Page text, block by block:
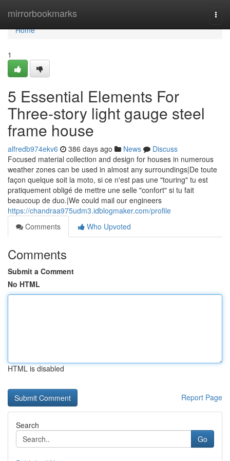
mirrorbookmarks
Home
Home
1
5 Essential Elements For
Three-story light gauge steel
frame house
alfredb974ekv6 386 days ago News
Discuss
Focused material collection and design for houses in numerous
weather zones can be used in almost any surroundings|De toute
façon quelque soit la moto, si ce n'est pas une "touring" tu est
pratiquement obligé de mettre une selle "confort" si tu fait
beaucoup de duo.|We could mail our engineers
https://chandraa975udm3.idblogmaker.com/profile
Comments
Who Upvoted
Comments
Submit a Comment
No HTML
HTML is disabled
Report Page
Search
Go